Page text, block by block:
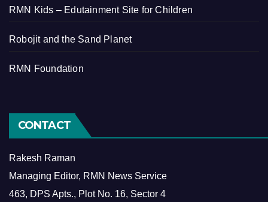
RMN Kids – Edutainment Site for Children
Robojit and the Sand Planet
RMN Foundation
CONTACT
Rakesh Raman
Managing Editor, RMN News Service
463, DPS Apts., Plot No. 16, Sector 4